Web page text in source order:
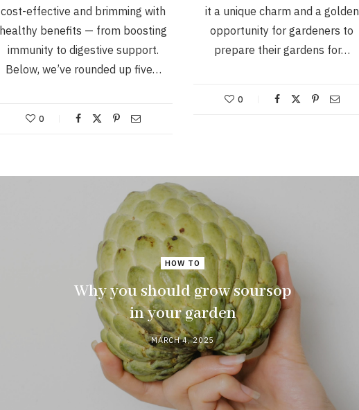
cost-effective and brimming with
healthy benefits — from boosting
immunity to digestive support.
Below, we’ve rounded up five…
0
it a unique charm and a golden
opportunity for gardeners to
prepare their gardens for…
0
HOW TO
Why you should grow soursop
in your garden
MARCH 4, 2025